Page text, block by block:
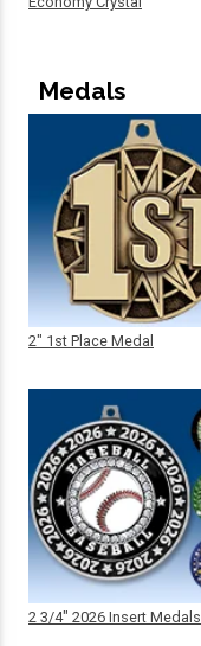
Medals
2" 1st Place Medal
2 3/4" 2026 Insert Medals